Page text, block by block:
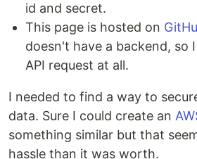
id and secret.
This page is hosted on
doesn't have a backend, so
API request at all.
I needed to find a way to
data. Sure I could create an
something similar but that
hassle than it was worth.